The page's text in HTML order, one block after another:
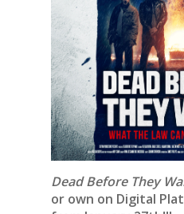
Dead Before They
or own on Digital